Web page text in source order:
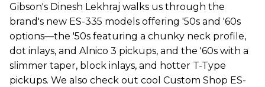
Gibson's Dinesh Lekhraj walks us through the
brand's new ES-335 models offering '50s and '60s
options—the '50s featuring a chunky neck profile,
dot inlays, and Alnico 3 pickups, and the '60s with a
slimmer taper, block inlays, and hotter T-Type
pickups. We also check out cool Custom Shop ES-